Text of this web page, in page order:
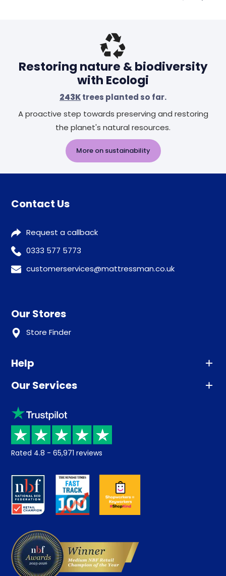
Restoring nature & biodiversity
with Ecologi
243Ktrees planted so far.
A proactive step towards preserving and restoring
the planet's natural resources.
More on sustainability
Contact Us
Request a callback
0333 577 5773
customerservices@mattressman.co.uk
Our Stores
Store Finder
Help
Advice
Sleep trial
Price promise
Returns / Refunds
About us
Careers
Our Services
Klarna
Recycling
Student Discount
Key Worker Discount
Contract Mattresses
Rated 4.8 - 65,971 reviews